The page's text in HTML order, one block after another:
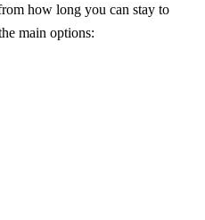
how long you can stay to
main options: